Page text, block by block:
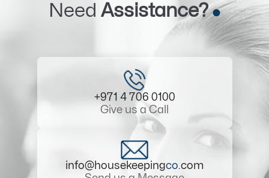
Need Assistance?
+971 4 706 0100
Give us a Call
info@housekeepingco.com